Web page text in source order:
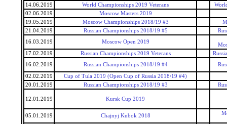
14.06.2019 World Championships 2019 Veterans
02.06.2019
Moscow Masters 2019
19.05.2019
Moscow Championships 2018/19 #3
21.04.2019
Russian Championships 2018/19 #5
16.03.2019
Moscow Open 2019
17.02.2019
Russian Championships 2019 Veterans
16.02.2019
Russian Championships 2018/19 #4
02.02.2019
Cup of Tula 2019 (Open Cup of Russia 2018/19 #4)
20.01.2019
Russian Championships 2018/19 #3
12.01.2019 Kursk Cup 2019
05.01.2019 Chajnyj Kubok 2018